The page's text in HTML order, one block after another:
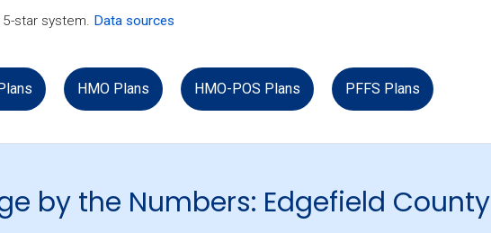
star system. Data sources
HMO Plans HMO-POS Plans PFFS Plans
by the Numbers: Edgefield County